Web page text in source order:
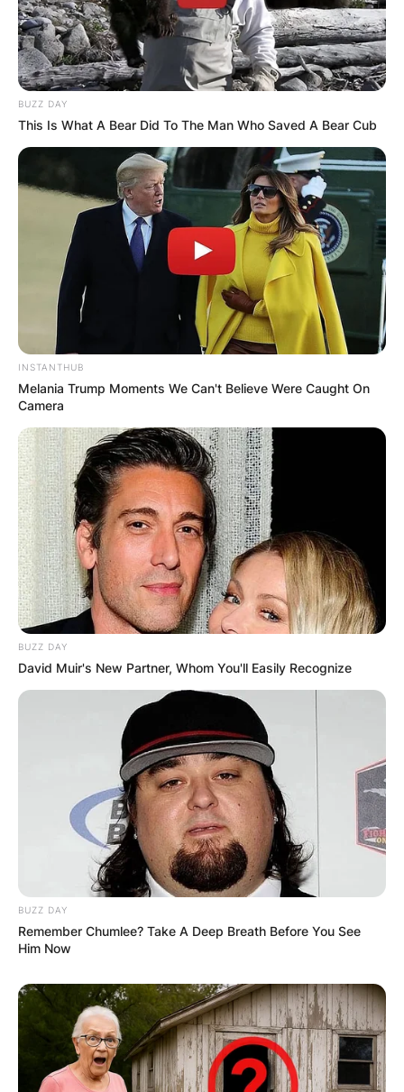
BUZZ DAY
This Is What A Bear Did To The Man Who Saved A Bear Cub
INSTANTHUB
Melania Trump Moments We Can't Believe Were Caught On
Camera
BUZZ DAY
David Muir's New Partner, Whom You'll Easily Recognize
BUZZ DAY
Remember Chumlee? Take A Deep Breath Before You See
Him Now